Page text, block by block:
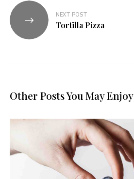
NEXT POST
Tortilla Pizza
Other Posts You May Enjoy